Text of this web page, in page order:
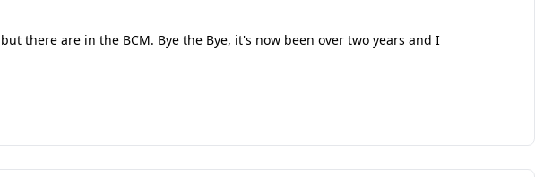
there are in the BCM. Bye the Bye, it's now been over two years and I